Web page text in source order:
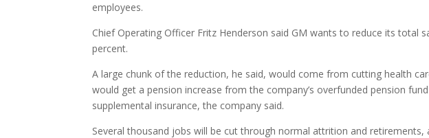
employees.
Chief Operating Officer Fritz Henderson said GM wants to reduce its total
percent.
A large chunk of the reduction, he said, would come from cutting health
would get a pension increase from the company’s overfunded pension
supplemental insurance, the company said.
Several thousand jobs will be cut through normal attrition and